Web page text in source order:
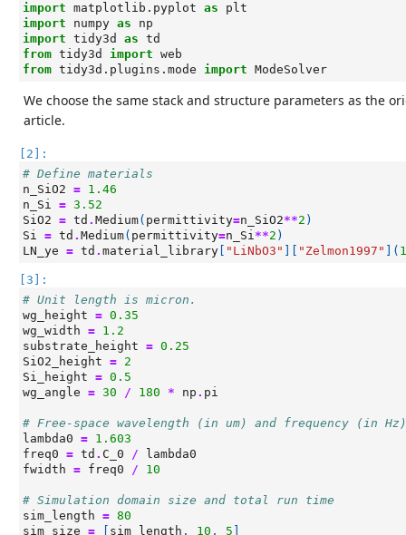
import matplotlib.pyplot as
plt
import
numpy as
np
import tidy3d as td
from tidy3d import web
from tidy3d.plugins.mode import ModeSolver
We choose the same stack and structure parameters as the
article.
[2]:
# Define materials
n_SiO2 = 1.46
n_Si = 3.52
SiO2 = td . Medium( permittivity=n_SiO2**2 )
Si = td . Medium( permittivity=n_Si**2 )
LN_ye = td . material_library "LiNbO3" "Zelmon1997" ]( 1
[3]:
# Unit length is micron.
wg_height = 0.35
wg_width = 1.2
substrate_height = 0.25
SiO2_height = 2
Si_height = 0.5
wg_angle = 30 / 180 * np . pi
# Free-space wavelength (in um) and frequency (in Hz)
lambda0 = 1.603
freq0 = td . C_0 /
lambda0
fwidth = freq0 / 10
# Simulation domain size and total run time
sim_length = 80
sim_size = sim_length , 10 , 5